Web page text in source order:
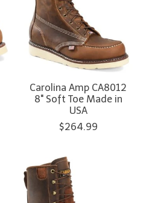
Carolina Amp CA8012
8" Soft Toe Made in
USA
$264.99